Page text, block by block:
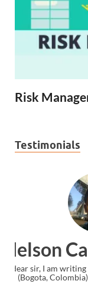
Risk
Testimonials
I just gave my
the end.